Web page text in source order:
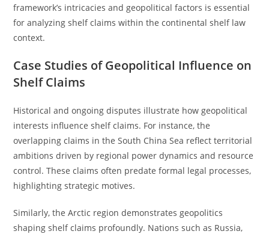
framework’s intricacies and geopolitical factors is essential
for analyzing shelf claims within the continental shelf law
context.
Case Studies of Geopolitical Influence on
Shelf Claims
Historical and ongoing disputes illustrate how geopolitical
interests influence shelf claims. For instance, the
overlapping claims in the South China Sea reflect territorial
ambitions driven by regional power dynamics and resource
control. These claims often predate formal legal processes,
highlighting strategic motives.
Similarly, the Arctic region demonstrates geopolitics
shaping shelf claims profoundly. Nations such as Russia,